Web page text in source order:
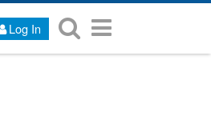
Log In